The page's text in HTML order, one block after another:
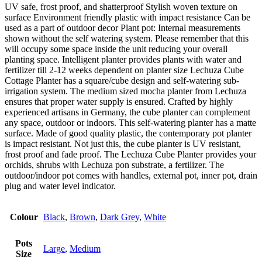
Planter
with
Substrate
H30
L30
W30
cm,
27
ltrs
Cap.
quantity
UV safe, frost proof, and shatterproof Stylish woven texture on
surface Environment friendly plastic with impact resistance Can be
used as a part of outdoor decor Plant pot: Internal measurements
shown without the self watering system. Please remember that this
will occupy some space inside the unit reducing your overall
planting space. Intelligent planter provides plants with water and
fertilizer till 2-12 weeks dependent on planter size Lechuza Cube
Cottage Planter has a square/cube design and self-watering sub-
irrigation system. The medium sized mocha planter from Lechuza
ensures that proper water supply is ensured. Crafted by highly
experienced artisans in Germany, the cube planter can complement
any space, outdoor or indoors. This self-watering planter has a matte
surface. Made of good quality plastic, the contemporary pot planter
is impact resistant. Not just this, the cube planter is UV resistant,
frost proof and fade proof. The Lechuza Cube Planter provides your
orchids, shrubs with Lechuza pon substrate, a fertilizer. The
outdoor/indoor pot comes with handles, external pot, inner pot, drain
plug and water level indicator.
Colour Black, Brown, Dark Grey, White
Pots
Size
Large, Medium